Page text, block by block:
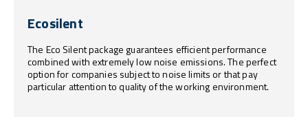
Ecosilent
The Eco Silent package guarantees efficient performance
combined with extremely low noise emissions. The perfect
option for companies subject to noise limits or that pay
particular attention to quality of the working environment.